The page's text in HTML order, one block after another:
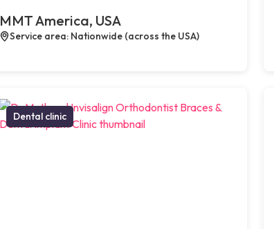
MMT America, USA
Service area: Nationwide (across the USA)
Dental clinic